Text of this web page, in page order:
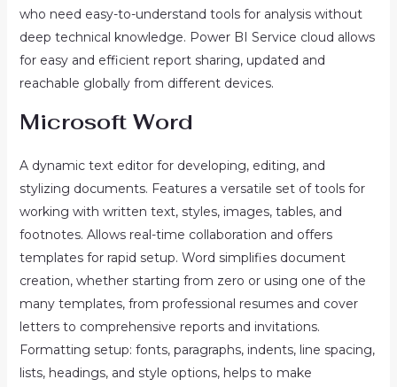
who need easy-to-understand tools for analysis without
deep technical knowledge. Power BI Service cloud allows
for easy and efficient report sharing, updated and
reachable globally from different devices.
Microsoft Word
A dynamic text editor for developing, editing, and
stylizing documents. Features a versatile set of tools for
working with written text, styles, images, tables, and
footnotes. Allows real-time collaboration and offers
templates for rapid setup. Word simplifies document
creation, whether starting from zero or using one of the
many templates, from professional resumes and cover
letters to comprehensive reports and invitations.
Formatting setup: fonts, paragraphs, indents, line spacing,
lists, headings, and style options, helps to make